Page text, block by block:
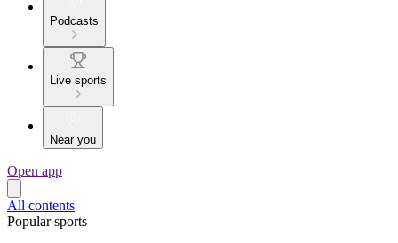
Podcasts
Live sports
Near you
Open app
All contents
Popular sports